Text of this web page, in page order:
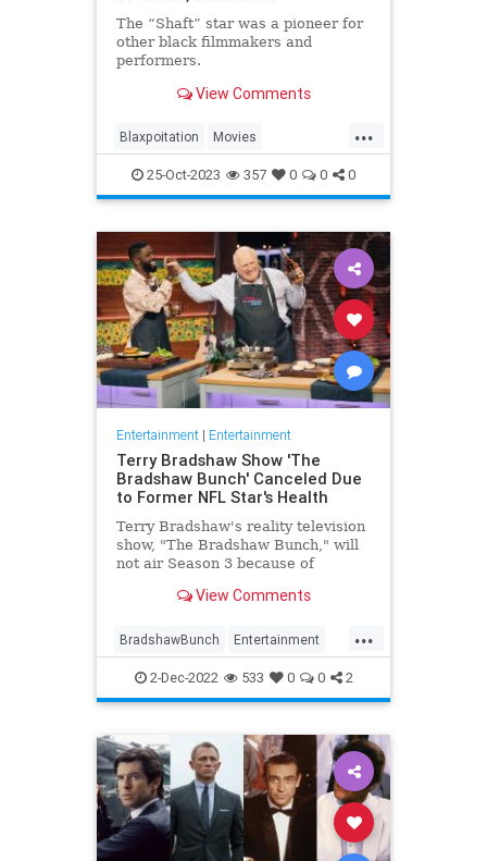
The “Shaft” star was a pioneer for
other black filmmakers and
performers.
View Comments
...
Blaxpoitation Movies
RichardRoundtree Shaft The70s
25-Oct-2023 357 0 0 0
Entertainment| Entertainment
Terry Bradshaw Show 'The
Bradshaw Bunch' Canceled Due
to Former NFL Star's Health
Terry Bradshaw's reality television
show, "The Bradshaw Bunch," will
not air Season 3 because of
View Comments
...
BradshawBunch Entertainment
NFL Sports TerryBradshaw
2-Dec-2022 533 0 0 2